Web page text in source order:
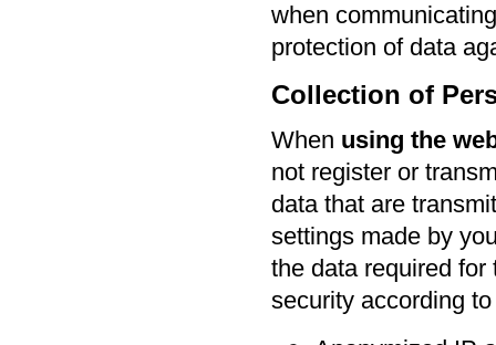
when
protection of data
Collection of
When using the
not register or
data that are
settings made by
the data required
security according